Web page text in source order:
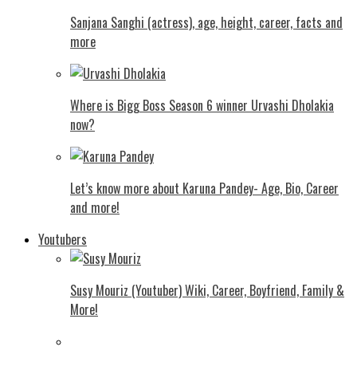
Sanjana Sanghi (actress), age, height, career, facts and
more
Where is Bigg Boss Season 6 winner Urvashi Dholakia
now?
Let’s know more about Karuna Pandey- Age, Bio, Career
and more!
Youtubers
Susy Mouriz (Youtuber) Wiki, Career, Boyfriend, Family &
More!